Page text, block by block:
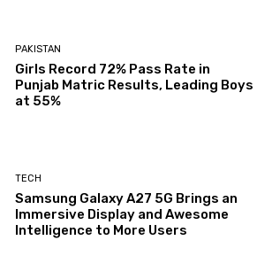
PAKISTAN
Girls Record 72% Pass Rate in
Punjab Matric Results, Leading Boys
at 55%
TECH
Samsung Galaxy A27 5G Brings an
Immersive Display and Awesome
Intelligence to More Users